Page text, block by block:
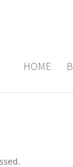
HOME